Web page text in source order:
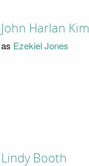
John Harlan Kim
as Ezekiel Jones
Lindy Booth